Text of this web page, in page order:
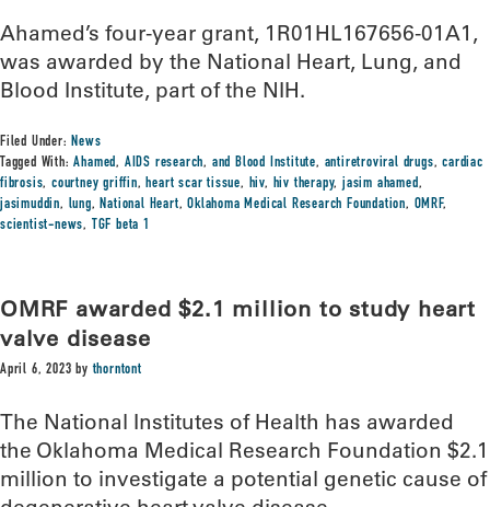
Ahamed’s four-year grant, 1R01HL167656-01A1,
was awarded by the National Heart, Lung, and
Blood Institute, part of the NIH.
Filed Under:News
Tagged With:Ahamed, AIDS research, and Blood Institute, antiretroviral drugs,cardiac
fibrosis,courtney griffin,heart scar tissue, hiv, hiv therapy,jasim ahamed,
jasimuddin, lung,National Heart,Oklahoma Medical Research Foundation, OMRF,
scientist-news, TGF beta 1
OMRF awarded $2.1 million to study heart
valve disease
April 6, 2023 bythorntont
The National Institutes of Health has awarded
the Oklahoma Medical Research Foundation $2.1
million to investigate a potential genetic cause of